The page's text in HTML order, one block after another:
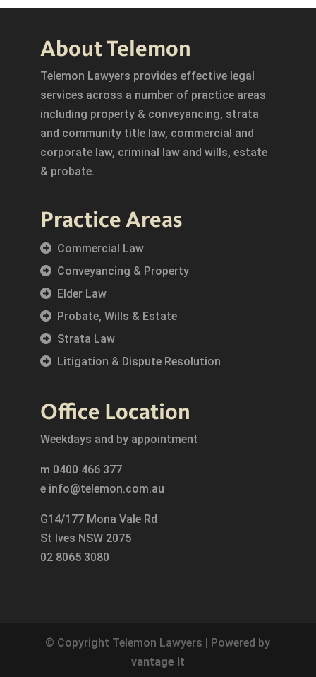
About Telemon
Telemon Lawyers provides effective legal
services across a number of practice areas
including property & conveyancing, strata
and community title law, commercial and
corporate law, criminal law and wills, estate
& probate.
Practice Areas
Commercial Law
Conveyancing & Property
Elder Law
Probate, Wills & Estate
Strata Law
Litigation & Dispute Resolution
Office Location
Weekdays and by appointment
m 0400 466 377
e info@telemon.com.au
G14/177 Mona Vale Rd
St Ives NSW 2075
02 8065 3080
© Copyright Telemon Lawyers | Powered by
vantage it